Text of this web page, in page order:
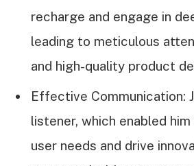
recharge and engage in
leading to meticulous
and high-quality product
Effective Communication:
listener, which enabled
user needs and drive